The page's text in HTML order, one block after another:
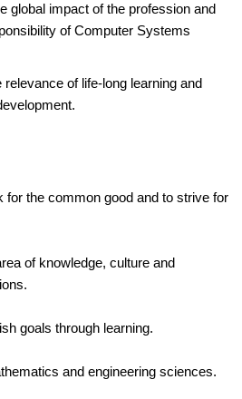
global impact of the profession and
of Computer Systems
relevance of life-long learning and
for the common good and to strive for
of knowledge, culture and
goals through learning.
and engineering sciences.